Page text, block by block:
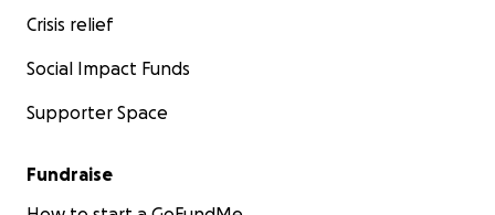
Crisis relief
Social Impact Funds
Supporter Space
Fundraise